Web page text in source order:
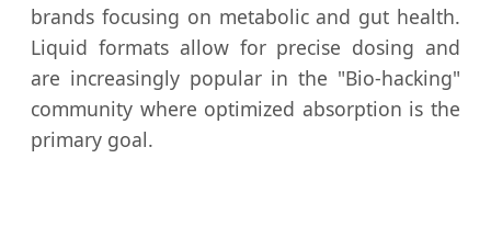
brands focusing on metabolic and gut health.
Liquid formats allow for precise dosing and
are increasingly popular in the "Bio-hacking"
community where optimized absorption is the
primary goal.